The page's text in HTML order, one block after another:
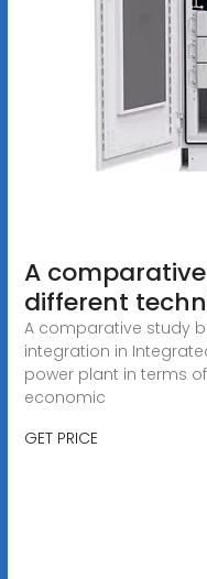
A
different
A comparative study
integration in
power plant in terms
economic
GET PRICE